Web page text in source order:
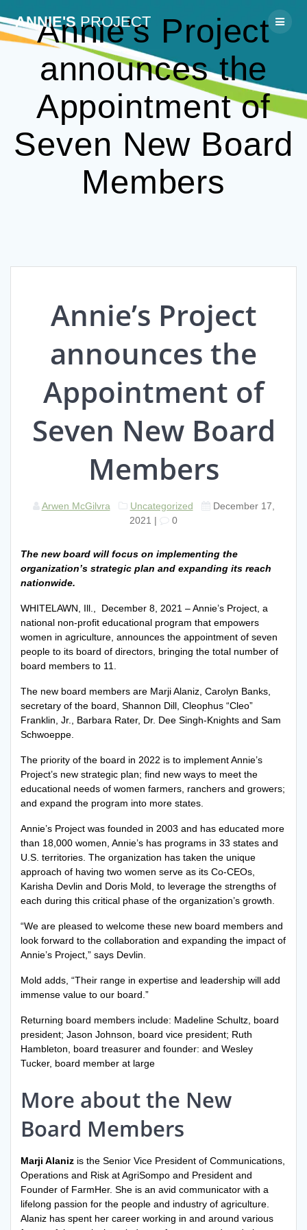
content
ANNIE'S PROJECT
Annie’s Project
announces the
Appointment of
Seven New Board
Members
Annie’s Project
announces the
Appointment of
Seven New Board
Members
Arwen McGilvra Uncategorized
December 17,
2021 | 0
The new board will focus on implementing the
organization’s strategic plan and expanding its reach
nationwide.
WHITELAWN, Ill., December 8, 2021 – Annie’s Project, a
national non-profit educational program that empowers
women in agriculture, announces the appointment of seven
people to its board of directors, bringing the total number of
board members to 11.
The new board members are Marji Alaniz, Carolyn Banks,
secretary of the board, Shannon Dill, Cleophus “Cleo”
Franklin, Jr., Barbara Rater, Dr. Dee Singh-Knights and Sam
Schwoeppe.
The priority of the board in 2022 is to implement Annie’s
Project’s new strategic plan; find new ways to meet the
educational needs of women farmers, ranchers and growers;
and expand the program into more states.
Annie’s Project was founded in 2003 and has educated more
than 18,000 women, Annie’s has programs in 33 states and
U.S. territories. The organization has taken the unique
approach of having two women serve as its Co-CEOs,
Karisha Devlin and Doris Mold, to leverage the strengths of
each during this critical phase of the organization’s growth.
“We are pleased to welcome these new board members and
look forward to the collaboration and expanding the impact of
Annie’s Project,” says Devlin.
Mold adds, “Their range in expertise and leadership will add
immense value to our board.”
Returning board members include: Madeline Schultz, board
president; Jason Johnson, board vice president; Ruth
Hambleton, board treasurer and founder: and Wesley
Tucker, board member at large
More about the New
Board Members
Marji Alaniz is the Senior Vice President of Communications,
Operations and Risk at AgriSompo and President and
Founder of FarmHer. She is an avid communicator with a
lifelong passion for the people and industry of agriculture.
Alaniz has spent her career working in and around various